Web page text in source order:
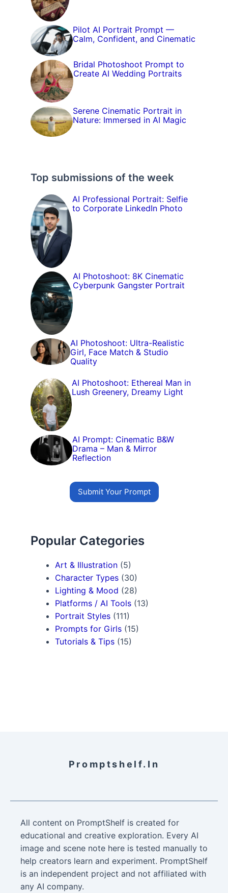
Pilot AI Portrait Prompt —
Calm, Confident, and Cinematic
Bridal Photoshoot Prompt to
Create AI Wedding Portraits
Serene Cinematic Portrait in
Nature: Immersed in AI Magic
Top submissions of the week
AI Professional Portrait: Selfie
to Corporate LinkedIn Photo
AI Photoshoot: 8K Cinematic
Cyberpunk Gangster Portrait
AI Photoshoot: Ultra-Realistic
Girl, Face Match & Studio
Quality
AI Photoshoot: Ethereal Man in
Lush Greenery, Dreamy Light
AI Prompt: Cinematic B&W
Drama – Man & Mirror
Reflection
Submit Your Prompt
Popular Categories
Art & Illustration (5)
Character Types (30)
Lighting & Mood (28)
Platforms / AI Tools (13)
Portrait Styles (111)
Prompts for Girls (15)
Tutorials & Tips (15)
Promptshelf.in
All content on PromptShelf is created for
educational and creative exploration. Every AI
image and scene note here is tested manually to
help creators learn and experiment. PromptShelf
is an independent project and not affiliated with
any AI company.